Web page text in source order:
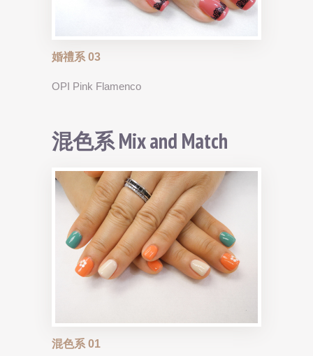
婚禮系 03
OPI Pink Flamenco
混色系 Mix and Match
混色系 01